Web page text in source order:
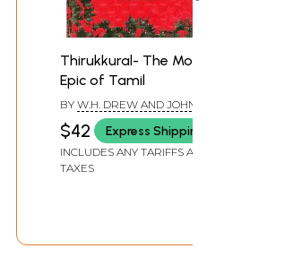
Thirukkural- The Moral
Epic of Tamil
BY W.H. DREW AND JOHN
LAZARUS
$42 Express Shipping
INCLUDES ANY TARIFFS AND
TAXES